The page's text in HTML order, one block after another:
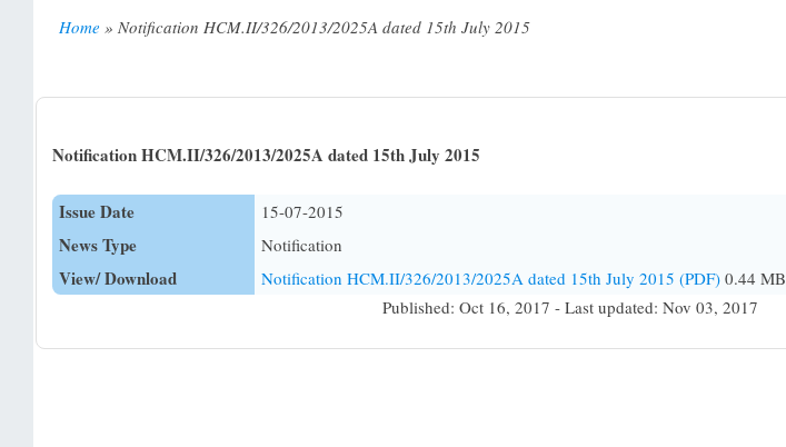
Home Notification HCM.II/326/2013/2025A dated 15th July 2015
Notification HCM.II/326/2013/2025A dated 15th July 2015
Issue Date 15-07-2015
News Type Notification
View/ Download Notification HCM.II/326/2013/2025A dated 15th July 2015 (PDF) 0.44 MB
Published: Oct 16, 2017 - Last updated: Nov 03, 2017